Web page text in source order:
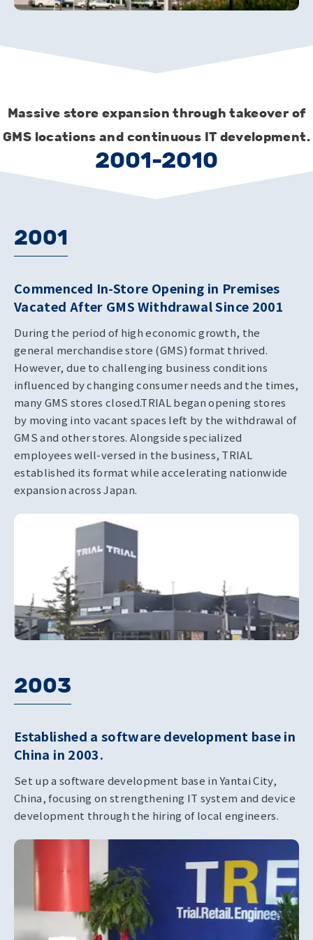
Massive store expansion through takeover of
GMS locations and continuous IT development.
2001-2010
2001
Commenced In-Store Opening in Premises
Vacated After GMS Withdrawal Since 2001
During the period of high economic growth, the
general merchandise store (GMS) format thrived.
However, due to challenging business conditions
influenced by changing consumer needs and the times,
many GMS stores closed.TRIAL began opening stores
by moving into vacant spaces left by the withdrawal of
GMS and other stores. Alongside specialized
employees well-versed in the business, TRIAL
established its format while accelerating nationwide
expansion across Japan.
2003
Established a software development base in
China in 2003.
Set up a software development base in Yantai City,
China, focusing on strengthening IT system and device
development through the hiring of local engineers.